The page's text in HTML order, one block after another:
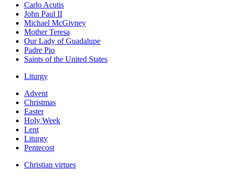
Carlo Acutis
John Paul II
Michael McGivney
Mother Teresa
Our Lady of Guadalupe
Padre Pio
Saints of the United States
Liturgy
Advent
Christmas
Easter
Holy Week
Lent
Liturgy
Pentecost
Christian virtues